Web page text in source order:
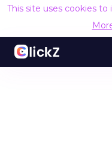
This site uses cookies